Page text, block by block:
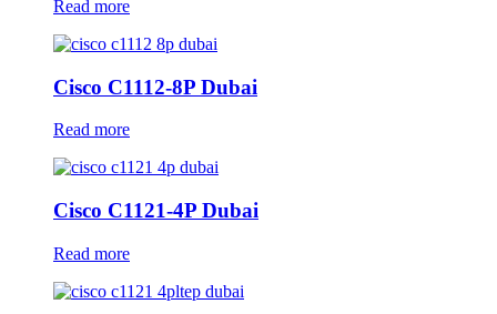
Read more
Cisco C1112-8P Dubai
Read more
Cisco C1121-4P Dubai
Read more